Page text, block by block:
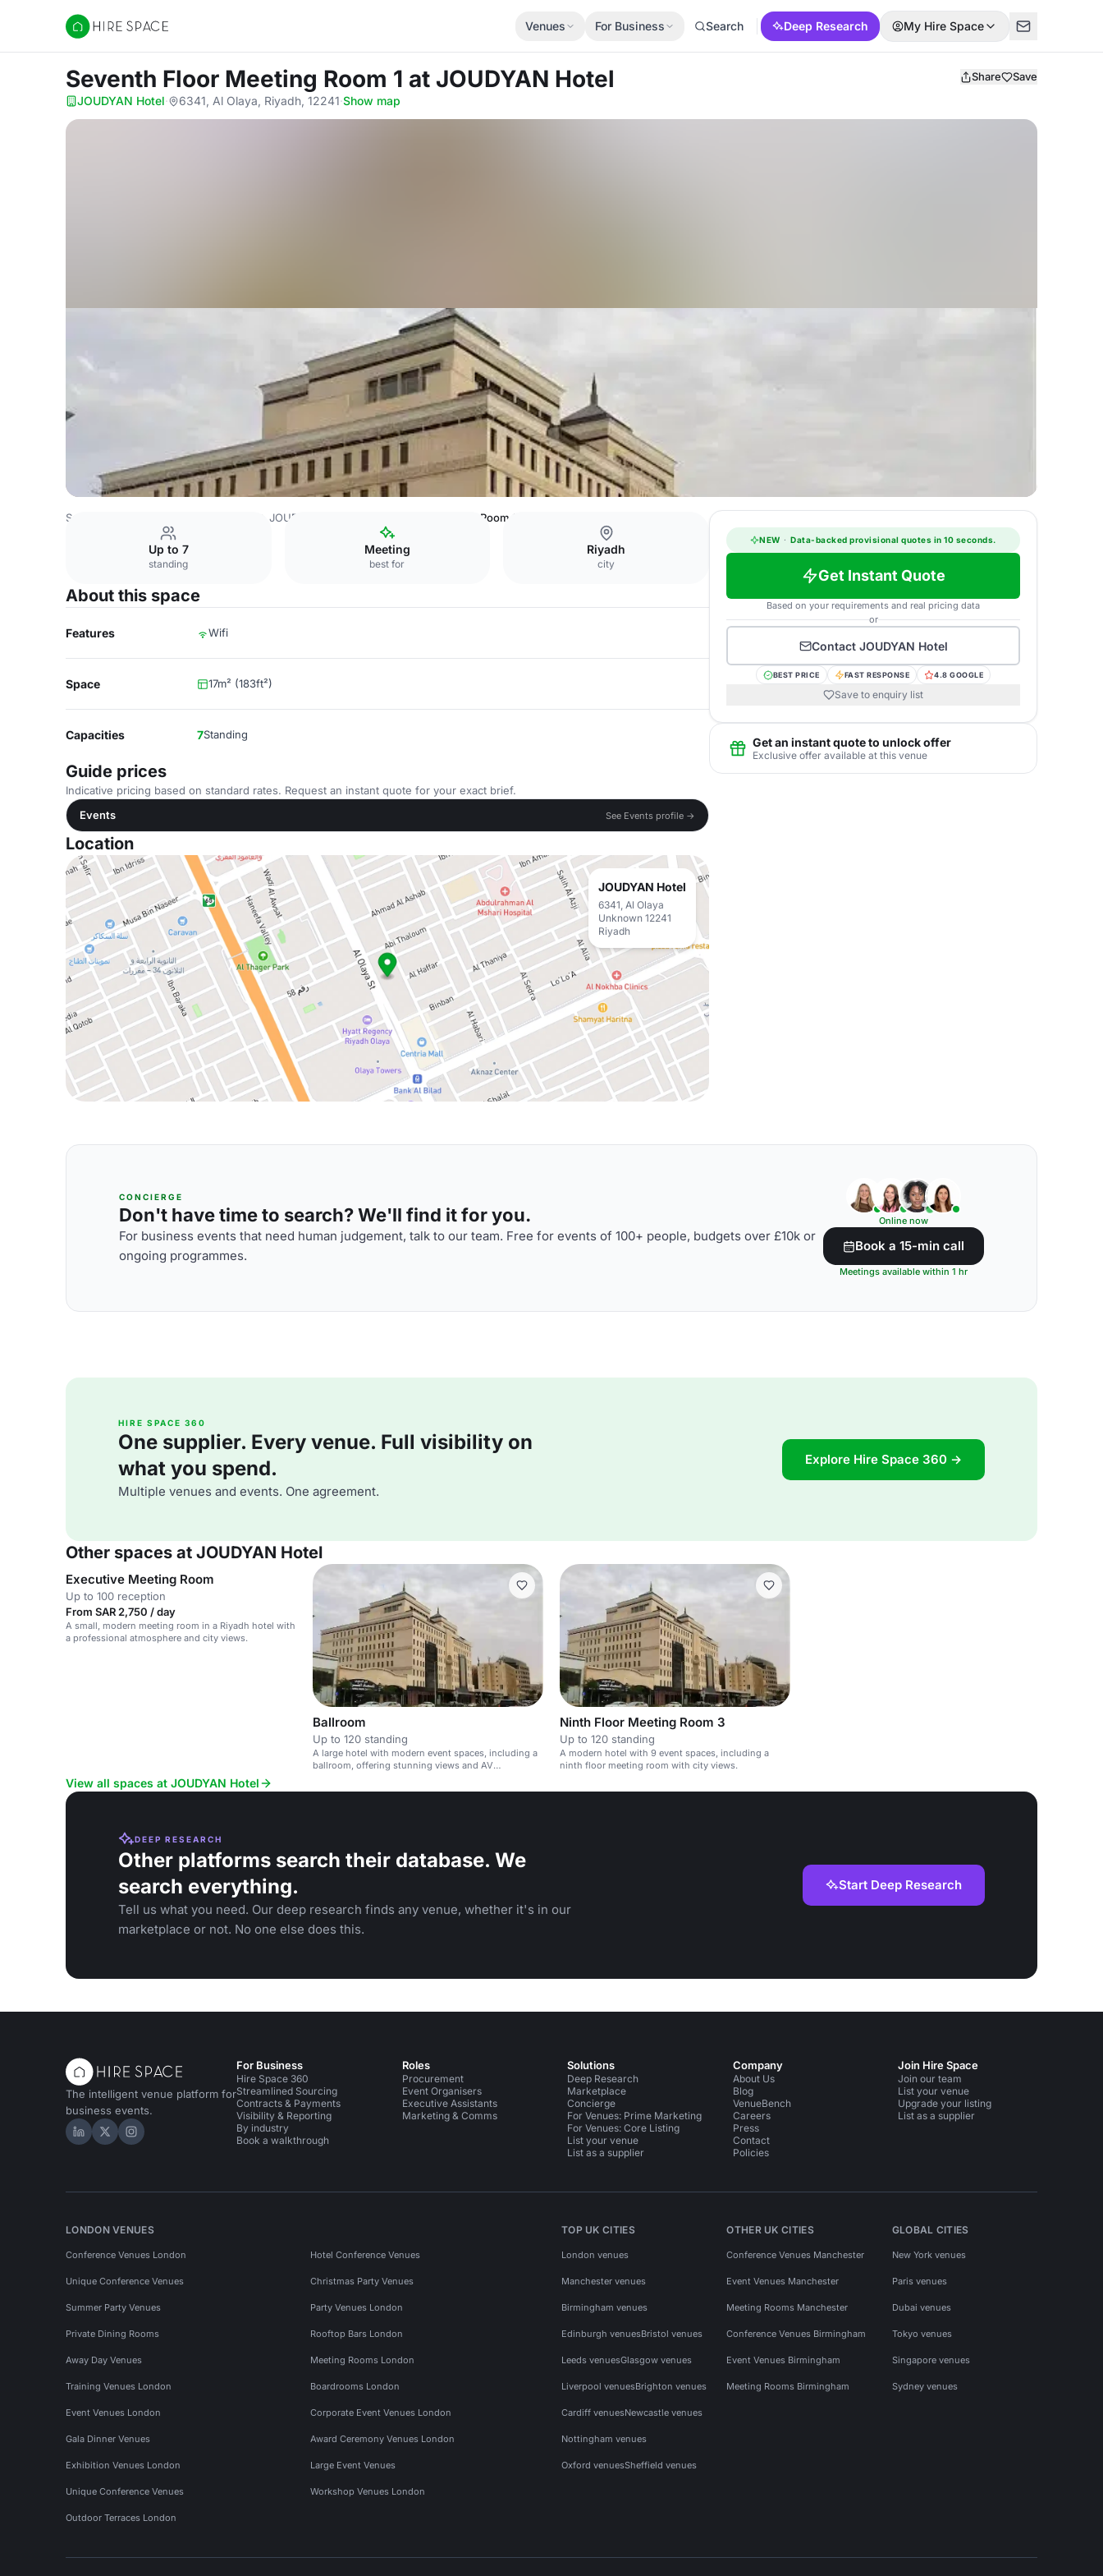
Hire Space
Venues For Business Search Deep Research My Hire Space
Seventh Floor Meeting Room 1 at JOUDYAN Hotel Share Save
JOUDYAN Hotel· 6341, Al Olaya, Riyadh, 12241·Show map
Saudi Arabia Venues JOUDYAN Hotel Seventh Floor Meeting Room 1
Up to 7
standing
Meeting
best for
Riyadh
city
About this space
Features Wifi
Space 17m² (183ft²)
Capacities 7Standing
Guide prices
Indicative pricing based on standard rates. Request an instant quote for your exact brief.
Events
See Events profile →
Location
JOUDYAN Hotel
6341, Al Olaya
Unknown 12241
Riyadh
NEW · Data-backed provisional quotes in 10 seconds.
Get Instant Quote
Based on your requirements and real pricing data
or
Contact JOUDYAN Hotel
BEST PRICE FAST RESPONSE 4.8 GOOGLE
Save to enquiry list
Get an instant quote to unlock offer
Exclusive offer available at this venue
CONCIERGE
Don't have time to search? We'll find it for you.
For business events that need human judgement, talk to our team. Free for events of 100+ people, budgets over £10k or
ongoing programmes.
Online now
Book a 15-min call
Meetings available within 1 hr
HIRE SPACE 360
One supplier. Every venue. Full visibility on
what you spend.
Multiple venues and events. One agreement.
Explore Hire Space 360 →
Other spaces at JOUDYAN Hotel
Executive Meeting Room
Up to 100 reception
From SAR 2,750 / day
A small, modern meeting room in a Riyadh hotel with
a professional atmosphere and city views.
Ballroom
Up to 120 standing
A large hotel with modern event spaces, including a
ballroom, offering stunning views and AV
Ninth Floor Meeting Room 3
Up to 120 standing
A modern hotel with 9 event spaces, including a
ninth floor meeting room with city views.
View all spaces at JOUDYAN Hotel
DEEP RESEARCH
Other platforms search their database. We
search everything.
Tell us what you need. Our deep research finds any venue, whether it's in our
marketplace or not. No one else does this.
Start Deep Research
The intelligent venue platform for
business events.
Hire Space on LinkedIn
Hire Space on X
Hire Space on Instagram
For Business
Hire Space 360
Streamlined Sourcing
Contracts & Payments
Visibility & Reporting
By industry
Book a walkthrough
Roles
Procurement
Event Organisers
Executive Assistants
Marketing & Comms
Solutions
Deep Research
Marketplace
Concierge
For Venues: Prime Marketing
For Venues: Core Listing
List your venue
List as a supplier
Company
About Us
Blog
VenueBench
Careers
Press
Contact
Policies
Join Hire Space
Join our team
List your venue
Upgrade your listing
List as a supplier
LONDON VENUES
Conference Venues London Hotel Conference Venues
Unique Conference Venues Christmas Party Venues
Summer Party Venues Party Venues London
Private Dining Rooms Rooftop Bars London
Away Day Venues Meeting Rooms London
Training Venues London Boardrooms London
Event Venues London Corporate Event Venues London
Gala Dinner Venues Award Ceremony Venues London
Exhibition Venues London Large Event Venues
Unique Conference Venues Workshop Venues London
Outdoor Terraces London
TOP UK CITIES
London venues
Manchester venues
Birmingham venues
Edinburgh venuesBristol venues
Leeds venuesGlasgow venues
Liverpool venuesBrighton venues
Cardiff venuesNewcastle venues
Nottingham venues
Oxford venuesSheffield venues
OTHER UK CITIES
Conference Venues Manchester
Event Venues Manchester
Meeting Rooms Manchester
Conference Venues Birmingham
Event Venues Birmingham
Meeting Rooms Birmingham
GLOBAL CITIES
New York venues
Paris venues
Dubai venues
Tokyo venues
Singapore venues
Sydney venues